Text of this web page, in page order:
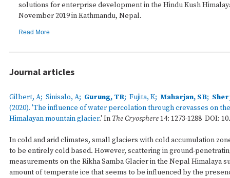
solutions for enterprise development in the Hindu Kush
November 2019 in Kathmandu, Nepal.
Read More
Journal articles
Gilbert, A; Sinisalo, A; Gurung, TR; Fujita, K; Maharjan, SB;
(2020). 'The influence of water percolation through crevasses on
Himalayan mountain glacier.' In The Cryosphere14: 1273-1288 DOI:
In cold and arid climates, small glaciers with cold accumulation
to be entirely cold based. However, scattering in ground-
measurements on the Rikha Samba Glacier in the Nepal Himalaya
amount of temperate ice that seems to be influenced by the